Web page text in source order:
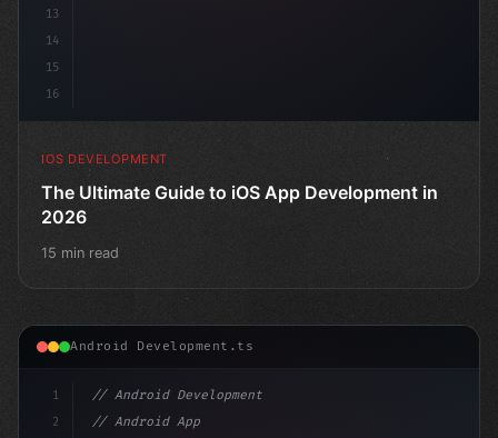
13
14
15
16
IOS DEVELOPMENT
The Ultimate Guide to iOS App Development in
2026
15 min read
Android Development.ts
1
2
// Android Development
// Android App Development with Kotlin: Com...